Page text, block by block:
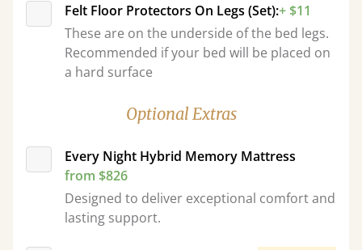
Felt Floor Protectors On Legs (Set):+ $11
These are on the underside of the bed legs.
Recommended if your bed will be placed on
a hard surface
Optional Extras
Every Night Hybrid Memory Mattress
from $826
Designed to deliver exceptional comfort and
lasting support.